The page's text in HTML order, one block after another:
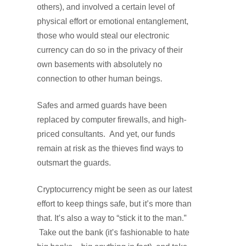
others), and involved a certain level of
physical effort or emotional entanglement,
those who would steal our electronic
currency can do so in the privacy of their
own basements with absolutely no
connection to other human beings.
Safes and armed guards have been
replaced by computer firewalls, and high-
priced consultants. And yet, our funds
remain at risk as the thieves find ways to
outsmart the guards.
Cryptocurrency might be seen as our latest
effort to keep things safe, but it’s more than
that. It’s also a way to “stick it to the man.”
Take out the bank (it’s fashionable to hate